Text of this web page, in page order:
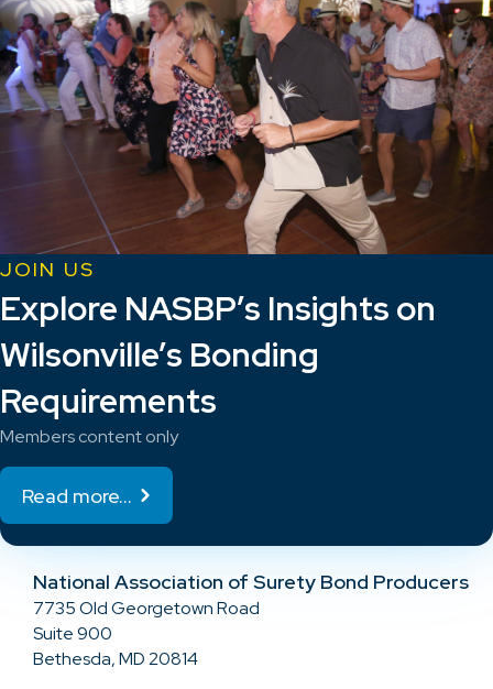
JOIN US
Explore NASBP’s Insights on
Wilsonville’s Bonding
Requirements
Members content only
Read more...
National Association of Surety Bond Producers
7735 Old Georgetown Road
Suite 900
Bethesda, MD 20814